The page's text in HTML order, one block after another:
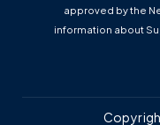
approved by the
information about